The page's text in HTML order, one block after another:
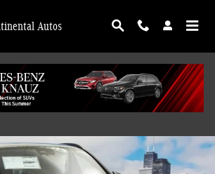
Autos
GLC 4MATIC SUV Photo 1 of 41